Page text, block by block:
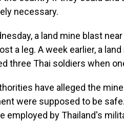
necessary.
a land mine blast
a leg. A week earlier, a
three Thai soldiers when
have alleged the
were supposed to be
employed by Thailand's